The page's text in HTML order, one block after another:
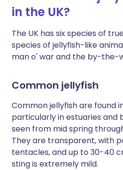
in the UK?
The UK has six species of
species of jellyfish-like
man o' war and the by-the-
Common jellyfish
Common jellyfish are found
particularly in estuaries and
seen from mid spring
They are transparent, with
tentacles, and up to 30-40
sting is extremely mild.